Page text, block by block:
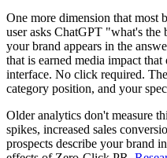
One more dimension that most
user asks ChatGPT "what's the
your brand appears in the
that is earned media impact
interface. No click required.
category position, and your
Older analytics don't measure
spikes, increased sales
prospects describe your brand